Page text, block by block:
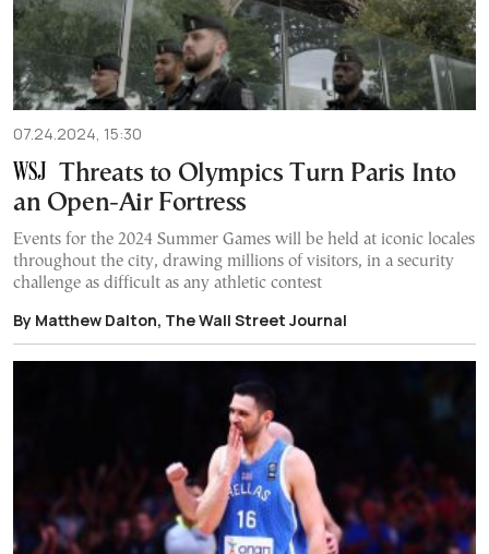
07.24.2024, 15:30
Threats to Olympics Turn Paris Into
an Open-Air Fortress
Events for the 2024 Summer Games will be held at iconic locales
throughout the city, drawing millions of visitors, in a security
challenge as difficult as any athletic contest
By Matthew Dalton, The Wall Street Journal